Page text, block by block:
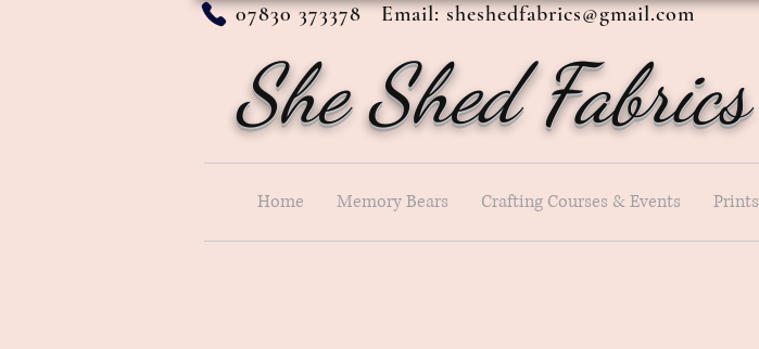
07830 373378 Email:sheshedfabrics@gmail.com
She Shed Fabrics
Home Memory Bears Crafting Courses & Events Prints